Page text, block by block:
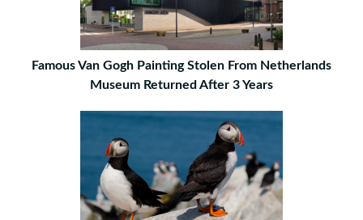
Famous Van Gogh Painting Stolen From Netherlands
Museum Returned After 3 Years